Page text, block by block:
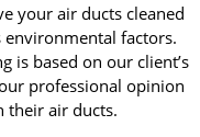
your air ducts cleaned
factors.
is based on our client’s
professional opinion
their air ducts.